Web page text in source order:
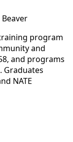
program
and
and programs
Graduates
NATE